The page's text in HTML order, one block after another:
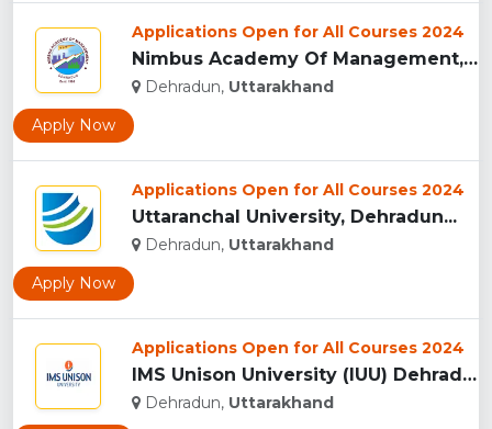
Applications Open for All Courses 2024
Nimbus Academy Of Management, Dehradun...
Dehradun, Uttarakhand
Apply Now
Applications Open for All Courses 2024
Uttaranchal University, Dehradun...
Dehradun, Uttarakhand
Apply Now
Applications Open for All Courses 2024
IMS Unison University (IUU) Dehradun...
Dehradun, Uttarakhand